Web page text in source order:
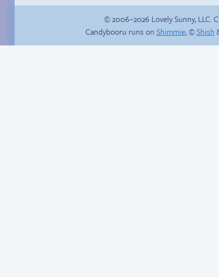
© 2006–2026 Lovely Sunny, LLC.
Candybooru runs on Shimmie, ©Shish